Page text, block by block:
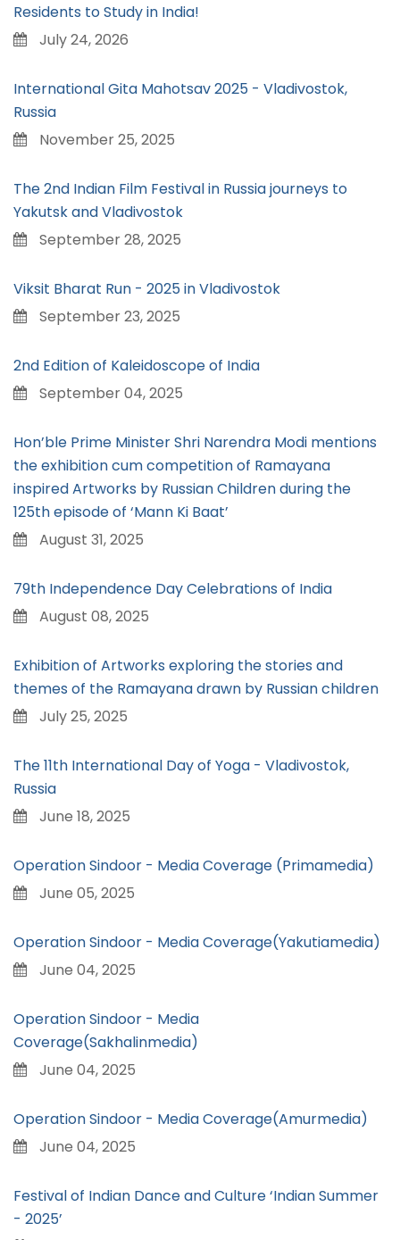
Residents to Study in India!
July 24, 2026
International Gita Mahotsav 2025 - Vladivostok,
Russia
November 25, 2025
The 2nd Indian Film Festival in Russia journeys to
Yakutsk and Vladivostok
September 28, 2025
Viksit Bharat Run - 2025 in Vladivostok
September 23, 2025
2nd Edition of Kaleidoscope of India
September 04, 2025
Hon’ble Prime Minister Shri Narendra Modi mentions
the exhibition cum competition of Ramayana
inspired Artworks by Russian Children during the
125th episode of ‘Mann Ki Baat’
August 31, 2025
79th Independence Day Celebrations of India
August 08, 2025
Exhibition of Artworks exploring the stories and
themes of the Ramayana drawn by Russian children
July 25, 2025
The 11th International Day of Yoga - Vladivostok,
Russia
June 18, 2025
Operation Sindoor - Media Coverage (Primamedia)
June 05, 2025
Operation Sindoor - Media Coverage(Yakutiamedia)
June 04, 2025
Operation Sindoor - Media
Coverage(Sakhalinmedia)
June 04, 2025
Operation Sindoor - Media Coverage(Amurmedia)
June 04, 2025
Festival of Indian Dance and Culture ‘Indian Summer
- 2025’